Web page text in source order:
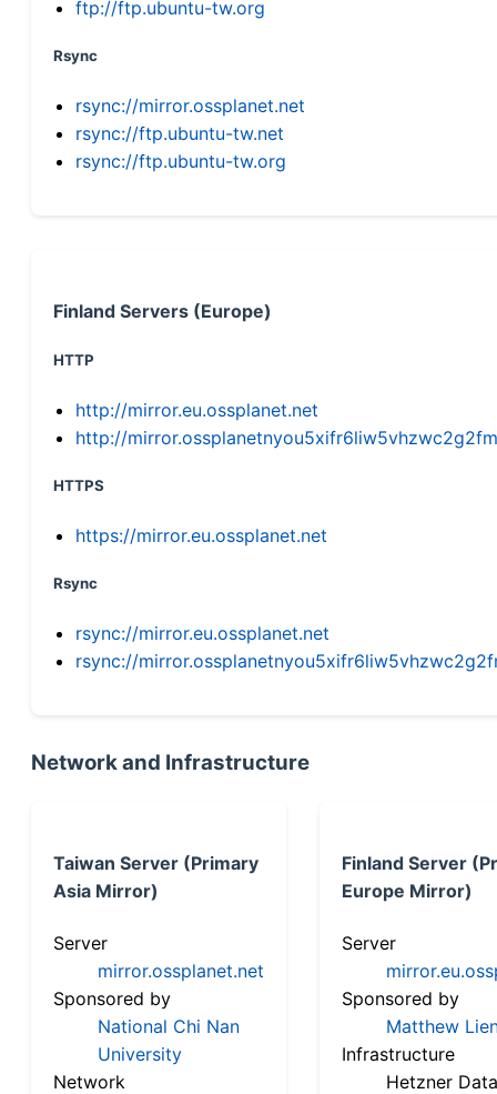
ftp://ftp.ubuntu-tw.org
Rsync
rsync://mirror.ossplanet.net
rsync://ftp.ubuntu-tw.net
rsync://ftp.ubuntu-tw.org
Finland Servers (Europe)
HTTP
http://mirror.eu.ossplanet.net
http://
HTTPS
https://mirror.eu.ossplanet.net
Rsync
rsync://mirror.eu.ossplanet.net
rsync://
Network and Infrastructure
Taiwan Server (Primary
Asia Mirror)
Server
mirror.ossplanet.net
Sponsored by
National Chi Nan
University
Network
Finland Server
Europe Mirror)
Server
Sponsored by
Matthew
Infrastructure
Hetzner